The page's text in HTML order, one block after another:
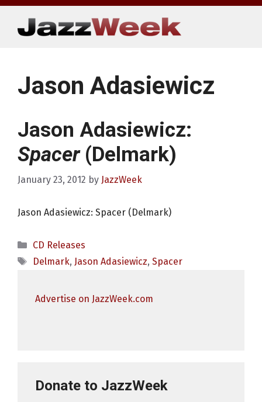
Skip
content
Jason Adasiewicz
Jason Adasiewicz:
Spacer(Delmark)
January 23, 2012 by JazzWeek
Jason Adasiewicz: Spacer (Delmark)
Categories
CD Releases
Tags
Delmark, Jason Adasiewicz, Spacer
Advertise on JazzWeek.com
Donate to JazzWeek